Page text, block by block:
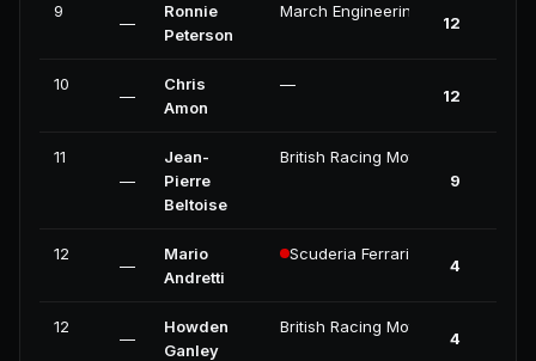
9
—
Ronnie
Peterson
March Engineering
12
10
—
Chris
Amon
—
12
11
—
Jean-
Pierre
Beltoise
British Racing Motors
9
12
—
Mario
Andretti
Scuderia Ferrari
4
12
—
Howden
Ganley
British Racing Motors
4